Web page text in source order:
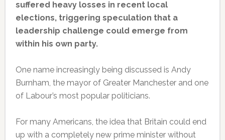
suffered heavy losses in recent local
elections, triggering speculation that a
leadership challenge could emerge from
within his own party.
One name increasingly being discussed is Andy
Burnham, the mayor of Greater Manchester and one
of Labour’s most popular politicians.
For many Americans, the idea that Britain could end
up with a completely new prime minister without